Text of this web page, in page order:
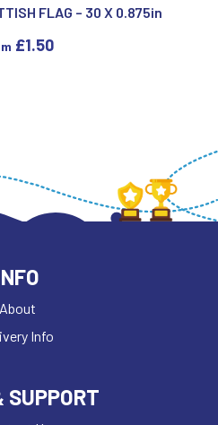
FLAG – 30 X 0.875in
£1.50
About
Info
SUPPORT